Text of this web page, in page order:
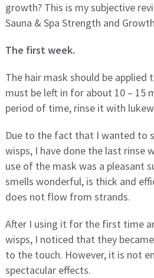
growth? This is my subjective
Sauna & Spa Strength and
The first week.
The hair mask should be applied
must be left in for about 10 – 15
period of time, rinse it with
Due to the fact that I wanted to
wisps, I have done the last rinse
use of the mask was a pleasant
smells wonderful, is thick and
does not flow from strands.
After I using it for the first time
wisps, I noticed that they
to the touch. However, it is not
spectacular effects.